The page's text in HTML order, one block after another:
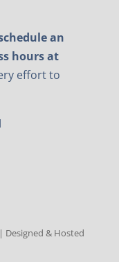
an
hours at
effort to
& Hosted